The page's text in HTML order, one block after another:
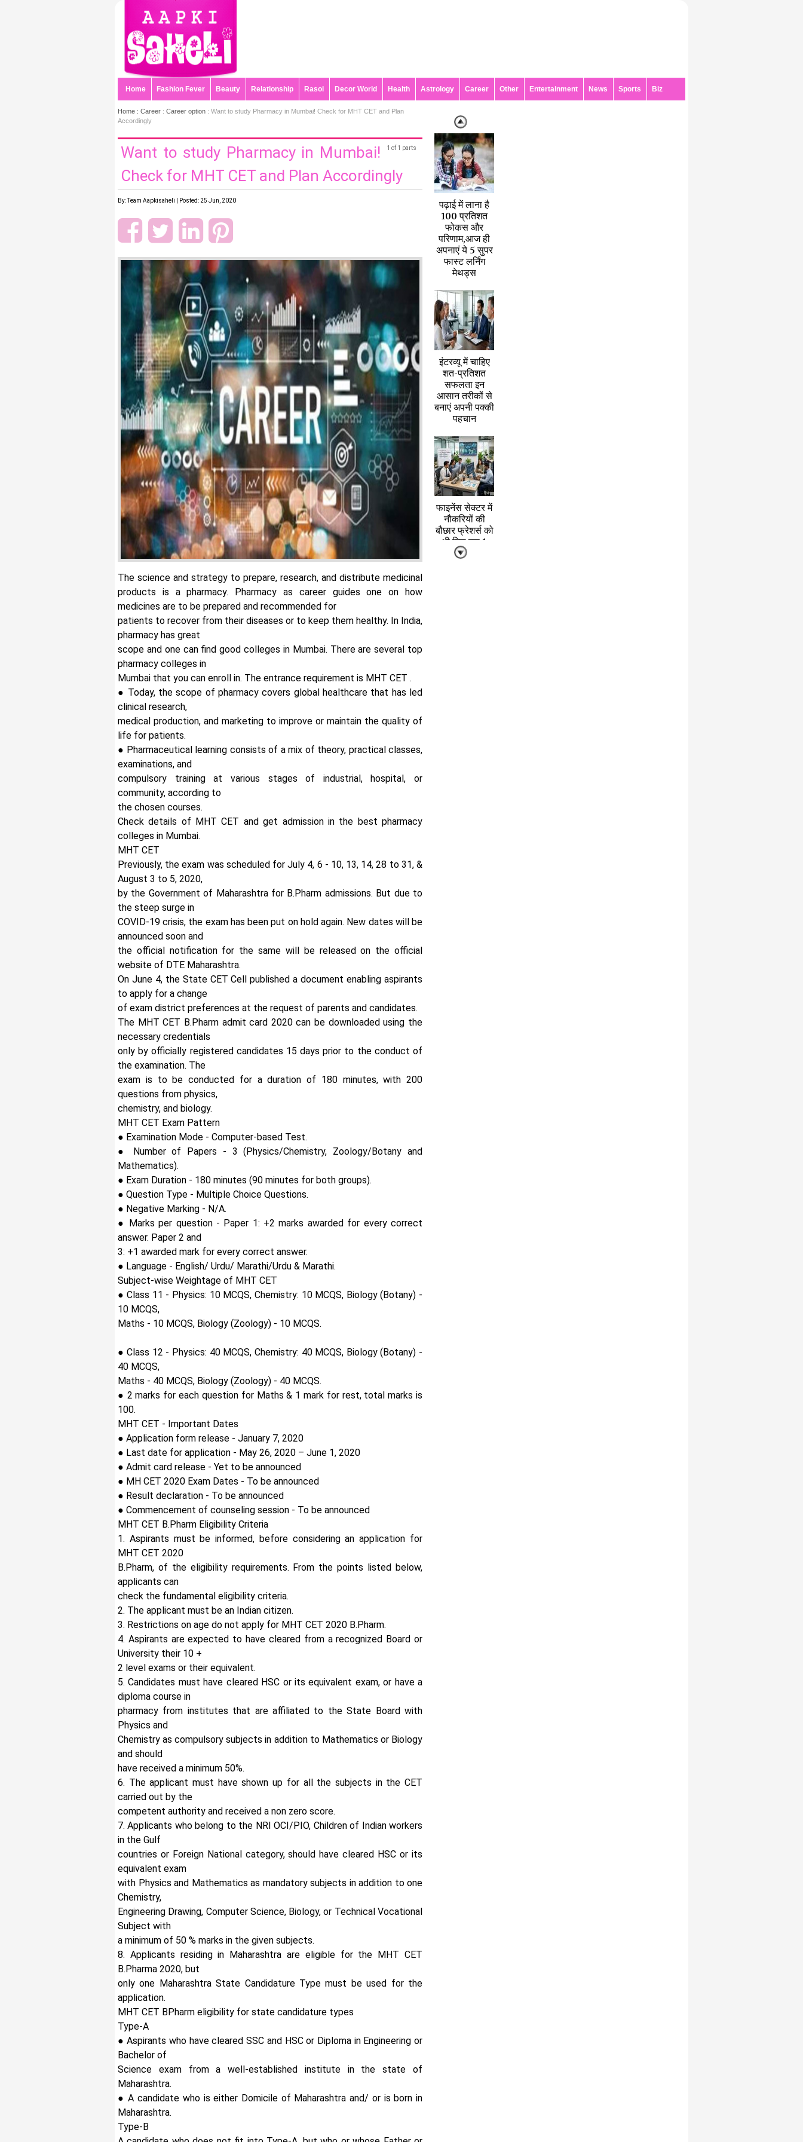
Home Fashion Fever Beauty Relationship Rasoi Decor World Health Astrology Career Other Entertainment News Sports Biz
Home : Career : Career option : Want to study Pharmacy in Mumbai! Check for MHT CET and Plan
Accordingly
1 of 1 parts
Want to study Pharmacy in Mumbai!
Check for MHT CET and Plan Accordingly
By: Team Aapkisaheli | Posted: 25 Jun, 2020
The science and strategy to prepare, research, and distribute medicinal
products is a pharmacy. Pharmacy as career guides one on how
medicines are to be prepared and recommended for
patients to recover from their diseases or to keep them healthy. In India,
pharmacy has great
scope and one can find good colleges in Mumbai. There are several top
pharmacy colleges in
Mumbai that you can enroll in. The entrance requirement is MHT CET .
● Today, the scope of pharmacy covers global healthcare that has led
clinical research,
medical production, and marketing to improve or maintain the quality of
life for patients.
● Pharmaceutical learning consists of a mix of theory, practical classes,
examinations, and
compulsory training at various stages of industrial, hospital, or
community, according to
the chosen courses.
Check details of MHT CET and get admission in the best pharmacy
colleges in Mumbai.
MHT CET
Previously, the exam was scheduled for July 4, 6 - 10, 13, 14, 28 to 31, &
August 3 to 5, 2020,
by the Government of Maharashtra for B.Pharm admissions. But due to
the steep surge in
COVID-19 crisis, the exam has been put on hold again. New dates will be
announced soon and
the official notification for the same will be released on the official
website of DTE Maharashtra.
On June 4, the State CET Cell published a document enabling aspirants
to apply for a change
of exam district preferences at the request of parents and candidates.
The MHT CET B.Pharm admit card 2020 can be downloaded using the
necessary credentials
only by officially registered candidates 15 days prior to the conduct of
the examination. The
exam is to be conducted for a duration of 180 minutes, with 200
questions from physics,
chemistry, and biology.
MHT CET Exam Pattern
● Examination Mode - Computer-based Test.
● Number of Papers - 3 (Physics/Chemistry, Zoology/Botany and
Mathematics).
● Exam Duration - 180 minutes (90 minutes for both groups).
● Question Type - Multiple Choice Questions.
● Negative Marking - N/A.
● Marks per question - Paper 1: +2 marks awarded for every correct
answer. Paper 2 and
3: +1 awarded mark for every correct answer.
● Language - English/ Urdu/ Marathi/Urdu & Marathi.
Subject-wise Weightage of MHT CET
● Class 11 - Physics: 10 MCQS, Chemistry: 10 MCQS, Biology (Botany) -
10 MCQS,
Maths - 10 MCQS, Biology (Zoology) - 10 MCQS.
● Class 12 - Physics: 40 MCQS, Chemistry: 40 MCQS, Biology (Botany) -
40 MCQS,
Maths - 40 MCQS, Biology (Zoology) - 40 MCQS.
● 2 marks for each question for Maths & 1 mark for rest, total marks is
100.
MHT CET - Important Dates
● Application form release - January 7, 2020
● Last date for application - May 26, 2020 – June 1, 2020
● Admit card release - Yet to be announced
● MH CET 2020 Exam Dates - To be announced
● Result declaration - To be announced
● Commencement of counseling session - To be announced
MHT CET B.Pharm Eligibility Criteria
1. Aspirants must be informed, before considering an application for
MHT CET 2020
B.Pharm, of the eligibility requirements. From the points listed below,
applicants can
check the fundamental eligibility criteria.
2. The applicant must be an Indian citizen.
3. Restrictions on age do not apply for MHT CET 2020 B.Pharm.
4. Aspirants are expected to have cleared from a recognized Board or
University their 10 +
2 level exams or their equivalent.
5. Candidates must have cleared HSC or its equivalent exam, or have a
diploma course in
pharmacy from institutes that are affiliated to the State Board with
Physics and
Chemistry as compulsory subjects in addition to Mathematics or Biology
and should
have received a minimum 50%.
6. The applicant must have shown up for all the subjects in the CET
carried out by the
competent authority and received a non zero score.
7. Applicants who belong to the NRI OCI/PIO, Children of Indian workers
in the Gulf
countries or Foreign National category, should have cleared HSC or its
equivalent exam
with Physics and Mathematics as mandatory subjects in addition to one
Chemistry,
Engineering Drawing, Computer Science, Biology, or Technical Vocational
Subject with
a minimum of 50 % marks in the given subjects.
8. Applicants residing in Maharashtra are eligible for the MHT CET
B.Pharma 2020, but
only one Maharashtra State Candidature Type must be used for the
application.
MHT CET BPharm eligibility for state candidature types
Type-A
● Aspirants who have cleared SSC and HSC or Diploma in Engineering or
Bachelor of
Science exam from a well-established institute in the state of
Maharashtra.
● A candidate who is either Domicile of Maharashtra and/ or is born in
Maharashtra.
Type-B
पढ़ाई में लाना है
100 प्रतिशत
फोकस और
परिणाम,आज ही
अपनाएं ये 5 सुपर
फास्ट लर्निंग
मेथड्स
इंटरव्यू में चाहिए
शत-प्रतिशत
सफलता इन
आसान तरीकों से
बनाएं अपनी पक्की
पहचान
फाइनेंस सेक्टर में
नौकरियों की
बौछार फ्रेशर्स को
भी मिल रहा 1
लाख रुपये महीना